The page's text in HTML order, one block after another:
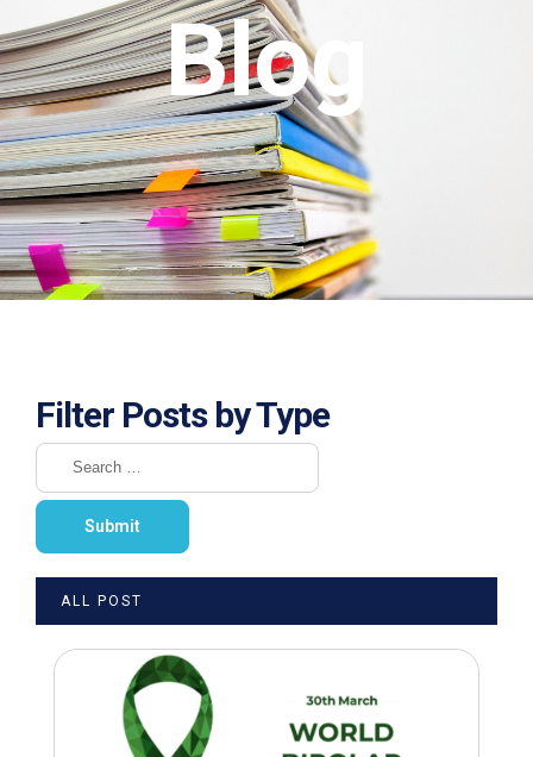
Blog
Filter Posts by Type
ALL POST